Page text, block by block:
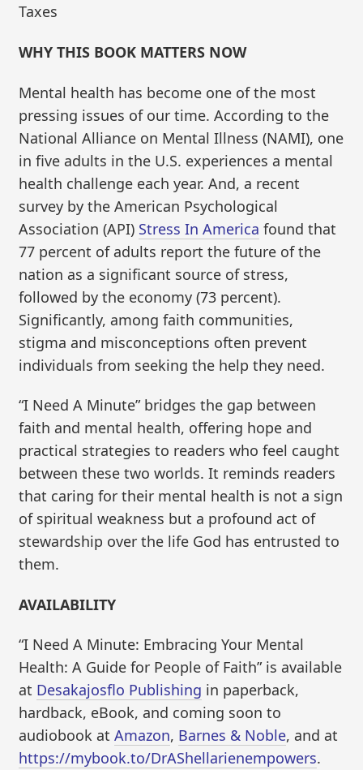
Taxes
WHY THIS BOOK MATTERS NOW
Mental health has become one of the most
pressing issues of our time. According to the
National Alliance on Mental Illness (NAMI), one
in five adults in the U.S. experiences a mental
health challenge each year. And, a recent
survey by the American Psychological
Association (API) Stress In America found that
77 percent of adults report the future of the
nation as a significant source of stress,
followed by the economy (73 percent).
Significantly, among faith communities,
stigma and misconceptions often prevent
individuals from seeking the help they need.
“I Need A Minute” bridges the gap between
faith and mental health, offering hope and
practical strategies to readers who feel caught
between these two worlds. It reminds readers
that caring for their mental health is not a sign
of spiritual weakness but a profound act of
stewardship over the life God has entrusted to
them.
AVAILABILITY
“I Need A Minute: Embracing Your Mental
Health: A Guide for People of Faith” is available
at Desakajosflo Publishing in paperback,
hardback, eBook, and coming soon to
audiobook atAmazon, Barnes & Noble, and at
https://mybook.to/DrAShellarienempowers.